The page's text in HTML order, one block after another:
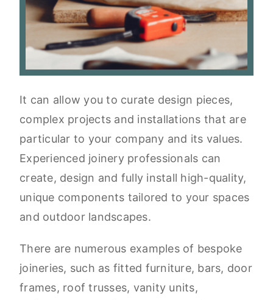
It can allow you to curate design pieces,
complex projects and installations that are
particular to your company and its values.
Experienced joinery professionals can
create, design and fully install high-quality,
unique components tailored to your spaces
and outdoor landscapes.
There are numerous examples of bespoke
joineries, such as fitted furniture, bars, door
frames, roof trusses, vanity units,